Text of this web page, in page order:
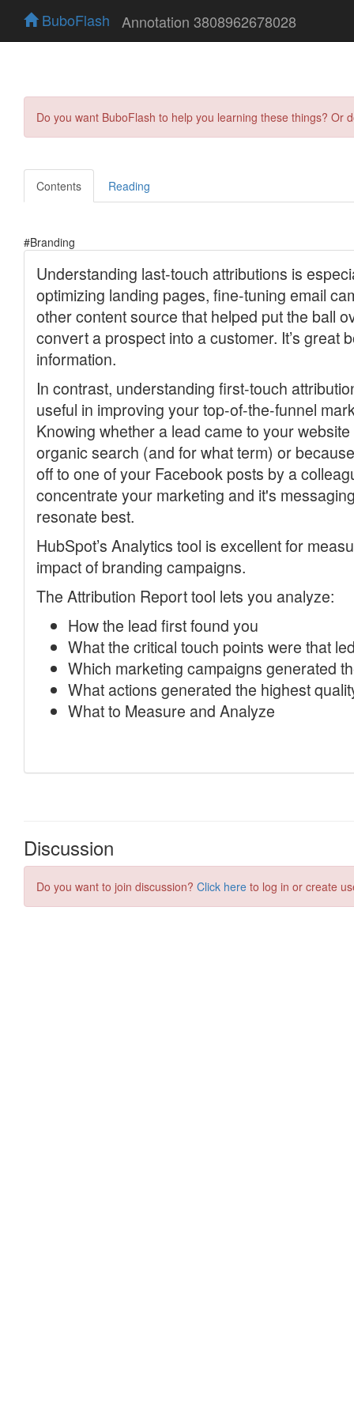
BuboFlash Annotation 3808962678028
Do you want BuboFlash to help you learning these things?
Contents Reading
#Branding
Discussion
Do you want to join discussion? Click here to log in or create